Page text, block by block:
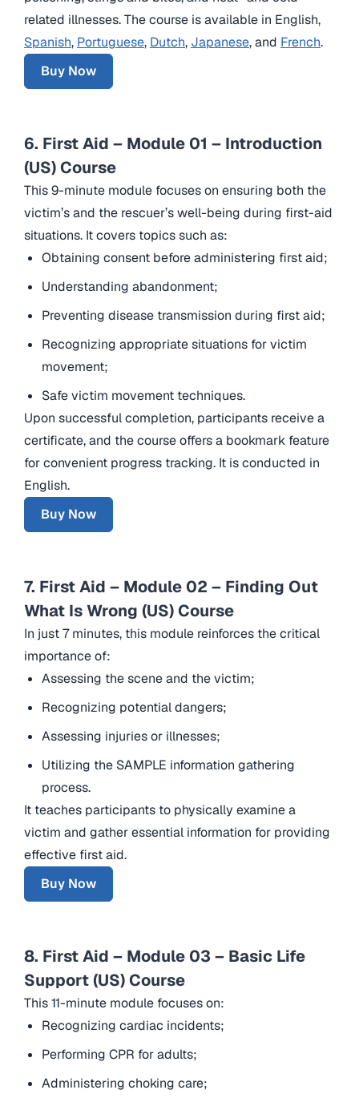
related illnesses. The course is available in English,
Spanish, Portuguese, Dutch, Japanese, and French.
Buy Now
6. First Aid – Module 01 – Introduction
(US) Course
This 9-minute module focuses on ensuring both the
victim’s and the rescuer’s well-being during first-aid
situations. It covers topics such as:
Obtaining consent before administering first aid;
Understanding abandonment;
Preventing disease transmission during first aid;
Recognizing appropriate situations for victim
movement;
Safe victim movement techniques.
Upon successful completion, participants receive a
certificate, and the course offers a bookmark feature
for convenient progress tracking. It is conducted in
English.
Buy Now
7. First Aid – Module 02 – Finding Out
What Is Wrong (US) Course
In just 7 minutes, this module reinforces the critical
importance of:
Assessing the scene and the victim;
Recognizing potential dangers;
Assessing injuries or illnesses;
Utilizing the SAMPLE information gathering
process.
It teaches participants to physically examine a
victim and gather essential information for providing
effective first aid.
Buy Now
8. First Aid – Module 03 – Basic Life
Support (US) Course
This 11-minute module focuses on:
Recognizing cardiac incidents;
Performing CPR for adults;
Administering choking care;